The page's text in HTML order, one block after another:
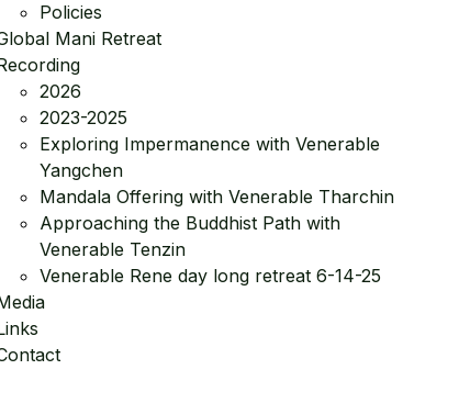
Policies
Mani Retreat
2026
2023-2025
Exploring Impermanence with Venerable
Yangchen
Mandala Offering with Venerable Tharchin
Approaching the Buddhist Path with
Venerable Tenzin
Venerable Rene day long retreat 6-14-25